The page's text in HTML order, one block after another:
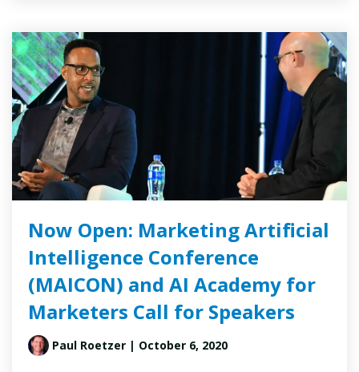
Now Open: Marketing Artificial
Intelligence Conference
(MAICON) and AI Academy for
Marketers Call for Speakers
Paul Roetzer | October 6, 2020